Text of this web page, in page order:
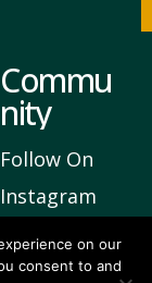
Commu
nity
Follow On
Instagram
Join Our
Newsletter
on our
consent to and